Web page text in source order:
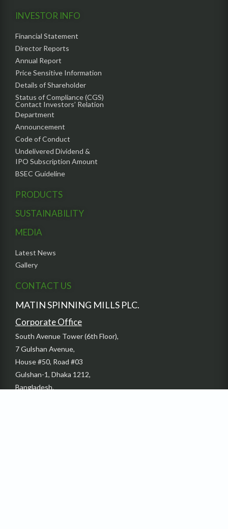
INVESTOR INFO
Financial Statement
Director Reports
Annual Report
Price Sensitive Information
Details of Shareholder
Status of Compliance (CGS)
Contact Investors’ Relation
Department
Announcement
Code of Conduct
Undelivered Dividend &
IPO Subscription Amount
BSEC Guideline
PRODUCTS
SUSTAINABILITY
MEDIA
Latest News
Gallery
CONTACT US
MATIN SPINNING MILLS PLC.
Corporate Office
South Avenue Tower (6th Floor),
7 Gulshan Avenue,
House #50, Road #03
Gulshan-1, Dhaka 1212,
Bangladesh.